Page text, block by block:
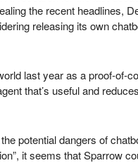
the recent headlines,
releasing its own
last year as a proof-of-
that’s useful and
potential dangers of
it seems that Sparrow